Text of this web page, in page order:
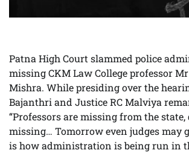
Patna High Court slammed police
missing CKM Law College professor
Mishra. While presiding over the
Bajanthri and Justice RC Malviya
“Professors are missing from the state,
missing… Tomorrow even judges may
is how administration is being run in